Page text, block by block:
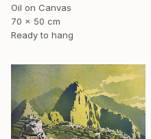
Oil on Canvas
70 x 50 cm
Ready to hang